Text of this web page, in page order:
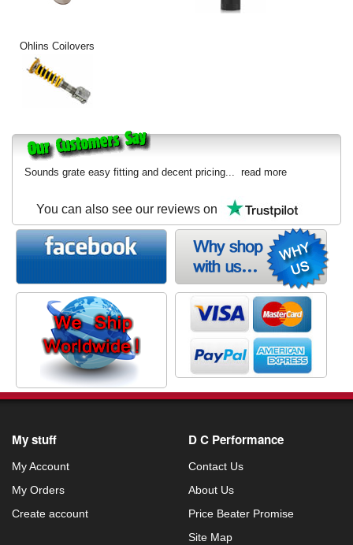
Sitemap
About Us
Ohlins Coilovers
Sounds grate easy fitting and decent pricing... read more
You can also see our reviews on
My stuff
My Account
My Orders
Create account
D C Performance
Contact Us
About Us
Price Beater Promise
Site Map